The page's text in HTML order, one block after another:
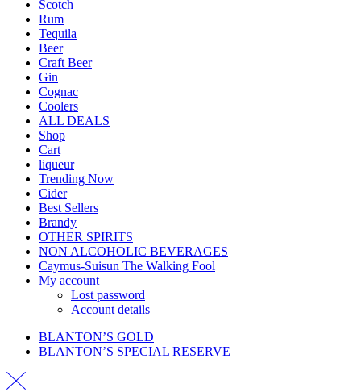
Scotch
Rum
Tequila
Beer
Craft Beer
Gin
Cognac
Coolers
ALL DEALS
Shop
Cart
liqueur
Trending Now
Cider
Best Sellers
Brandy
OTHER SPIRITS
NON ALCOHOLIC BEVERAGES
Caymus-Suisun The Walking Fool
My account
Lost password
Account details
BLANTON’S GOLD
BLANTON’S SPECIAL RESERVE